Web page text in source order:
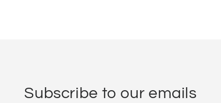
Subscribe to our emails